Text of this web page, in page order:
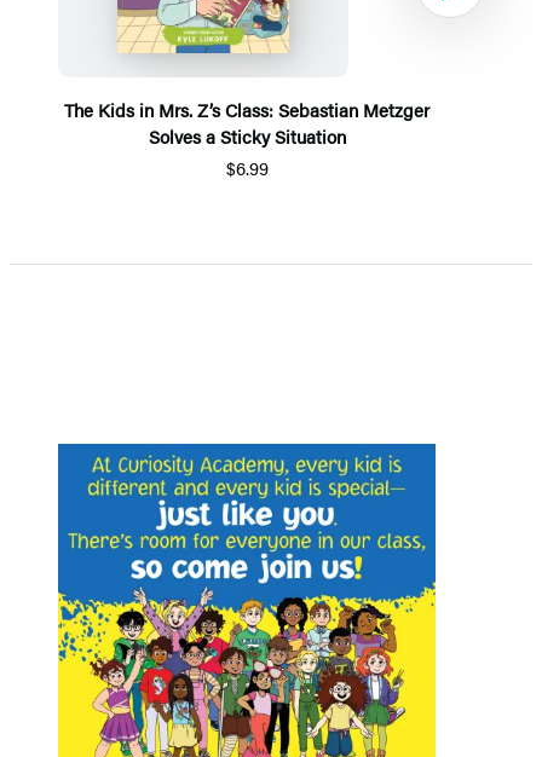
The Kids in Mrs. Z’s Class: Sebastian Metzger
Solves a Sticky Situation
$6.99